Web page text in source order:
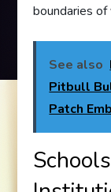
boundaries of
See also
Pitbull
Patch